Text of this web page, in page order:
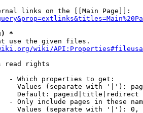
links on the [[Main Page]]:
*
use the given files.
wiki/
read rights
- Which properties to get:
Values (separate with '|'):
Default: pageid|title|redirect
- Only include pages in these
Values (separate with '|'):